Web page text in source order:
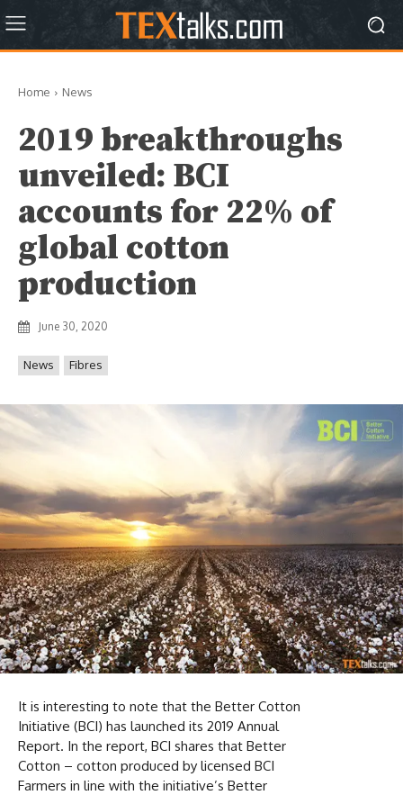
Home News
2019 breakthroughs
unveiled: BCI
accounts for 22% of
global cotton
production
June 30, 2020
News Fibres
It is interesting to note that the Better Cotton
Initiative (BCI) has launched its 2019 Annual
Report. In the report, BCI shares that Better
Cotton – cotton produced by licensed BCI
Farmers in line with the initiative’s Better